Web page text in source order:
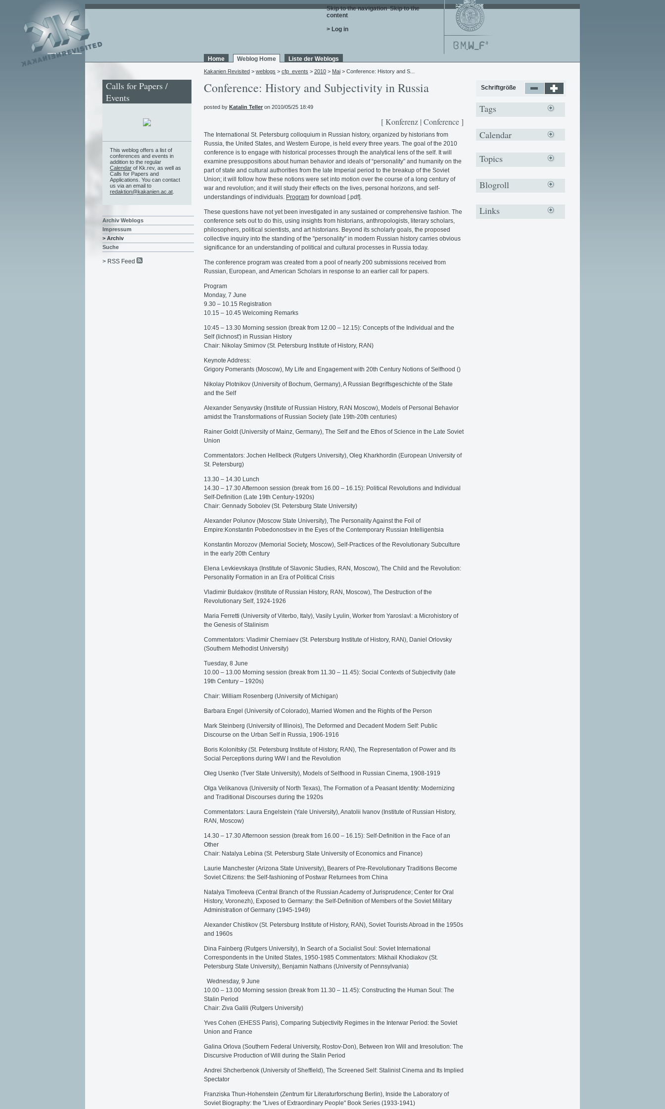
Skip to the navigation. Skip to the
content.
> Log in
Home Weblog Home Liste der Weblogs
Kakanien Revisited > weblogs > cfp_events > 2010 > Mai > Conference: History and S...
Conference: History and Subjectivity in Russia
posted by Katalin Teller on 2010/05/25 18:49
[ Konferenz | Conference ]
The International St. Petersburg colloquium in Russian history, organized by historians from
Russia, the United States, and Western Europe, is held every three years. The goal of the 2010
conference is to engage with historical processes through the analytical lens of the self. It will
examine presuppositions about human behavior and ideals of “personality” and humanity on the
part of state and cultural authorities from the late Imperial period to the breakup of the Soviet
Union; it will follow how these notions were set into motion over the course of a long century of
war and revolution; and it will study their effects on the lives, personal horizons, and self-
understandings of individuals. Program for download [.pdf].
These questions have not yet been investigated in any sustained or comprehensive fashion. The
conference sets out to do this, using insights from historians, anthropologists, literary scholars,
philosophers, political scientists, and art historians. Beyond its scholarly goals, the proposed
collective inquiry into the standing of the "personality" in modern Russian history carries obvious
significance for an understanding of political and cultural processes in Russia today.
The conference program was created from a pool of nearly 200 submissions received from
Russian, European, and American Scholars in response to an earlier call for papers.
Program
Monday, 7 June
9.30 – 10.15 Registration
10.15 – 10.45 Welcoming Remarks
10:45 – 13.30 Morning session (break from 12.00 – 12.15): Concepts of the Individual and the
Self (lichnost') in Russian History
Chair: Nikolay Smirnov (St. Petersburg Institute of History, RAN)
Keynote Address:
Grigory Pomerants (Moscow), My Life and Engagement with 20th Century Notions of Selfhood ()
Nikolay Plotnikov (University of Bochum, Germany), A Russian Begriffsgeschichte of the State
and the Self
Alexander Senyavsky (Institute of Russian History, RAN Moscow), Models of Personal Behavior
amidst the Transformations of Russian Society (late 19th-20th centuries)
Rainer Goldt (University of Mainz, Germany), The Self and the Ethos of Science in the Late Soviet
Union
Commentators: Jochen Hellbeck (Rutgers University), Oleg Kharkhordin (European University of
St. Petersburg)
13.30 – 14.30 Lunch
14.30 – 17.30 Afternoon session (break from 16.00 – 16.15): Political Revolutions and Individual
Self-Definition (Late 19th Century-1920s)
Chair: Gennady Sobolev (St. Petersburg State University)
Alexander Polunov (Moscow State University), The Personality Against the Foil of
Empire:Konstantin Pobedonostsev in the Eyes of the Contemporary Russian Intelligentsia
Konstantin Morozov (Memorial Society, Moscow), Self-Practices of the Revolutionary Subculture
in the early 20th Century
Еlena Levkievskaya (Institute of Slavonic Studies, RAN, Moscow), The Child and the Revolution:
Personality Formation in an Era of Political Crisis
Vladimir Buldakov (Institute of Russian History, RAN, Moscow), The Destruction of the
Revolutionary Self, 1924-1926
Maria Ferretti (University of Viterbo, Italy), Vasily Lyulin, Worker from Yaroslavl: a Microhistory of
the Genesis of Stalinism
Commentators: Vladimir Cherniaev (St. Petersburg Institute of History, RAN), Daniel Orlovsky
(Southern Methodist University)
Tuesday, 8 June
10.00 – 13.00 Morning session (break from 11.30 – 11.45): Social Contexts of Subjectivity (late
19th Century – 1920s)
Chair: William Rosenberg (University of Michigan)
Barbara Engel (University of Colorado), Married Women and the Rights of the Person
Mark Steinberg (University of Illinois), The Deformed and Decadent Modern Self: Public
Discourse on the Urban Self in Russia, 1906-1916
Boris Kolonitsky (St. Petersburg Institute of History, RAN), The Representation of Power and its
Social Perceptions during WW I and the Revolution
Oleg Usenko (Tver State University), Models of Selfhood in Russian Cinema, 1908-1919
Olga Velikanova (University of North Texas), The Formation of a Peasant Identity: Modernizing
and Traditional Discourses during the 1920s
Commentators: Laura Engelstein (Yale University), Anatolii Ivanov (Institute of Russian History,
RAN, Moscow)
14.30 – 17.30 Afternoon session (break from 16.00 – 16.15): Self-Definition in the Face of an
Other
Chair: Natalya Lebina (St. Petersburg State University of Economics and Finance)
Laurie Manchester (Arizona State University), Bearers of Pre-Revolutionary Traditions Become
Soviet Citizens: the Self-fashioning of Postwar Returnees from China
Natalya Timofeeva (Central Branch of the Russian Academy of Jurisprudence; Center for Oral
History, Voronezh), Exposed to Germany: the Self-Definition of Members of the Soviet Military
Administration of Germany (1945-1949)
Alexander Chistikov (St. Petersburg Institute of History, RAN), Soviet Tourists Abroad in the 1950s
and 1960s
Dina Fainberg (Rutgers University), In Search of a Socialist Soul: Soviet International
Correspondents in the United States, 1950-1985 Commentators: Mikhail Khodiakov (St.
Petersburg State University), Benjamin Nathans (University of Pennsylvania)
Wednesday, 9 June
10.00 – 13.00 Morning session (break from 11.30 – 11.45): Constructing the Human Soul: The
Stalin Period
Chair: Ziva Galili (Rutgers University)
Yves Cohen (EHESS Paris), Comparing Subjectivity Regimes in the Interwar Period: the Soviet
Union and France
Galina Orlova (Southern Federal University, Rostov-Don), Between Iron Will and Irresolution: The
Discursive Production of Will during the Stalin Period
Andrei Shcherbenok (University of Sheffield), The Screened Self: Stalinist Cinema and Its Implied
Spectator
Franziska Thun-Hohenstein (Zentrum für Literaturforschung Berlin), Inside the Laboratory of
Soviet Biography: the "Lives of Extraordinary People" Book Series (1933-1941)
Calls for Papers /
Events
This weblog offers a list of
conferences and events in
addition to the regular
Calendar of Kk.rev, as well as
Calls for Papers and
Applications. You can contact
us via an email to
redaktion@kakanien.ac.at
Archiv Weblogs
Impressum
> Archiv
Suche
> RSS Feed
Schriftgröße
Tags
Calendar
Topics
Blogroll
Links